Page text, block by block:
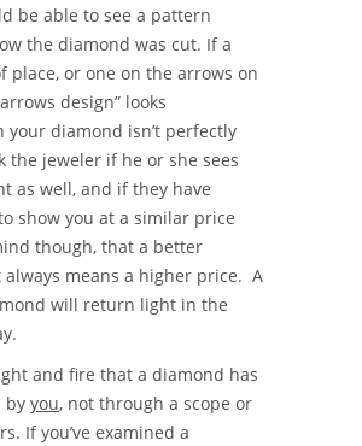
be able to see a pattern
the diamond was cut. If a
place, or one on the arrows on
design” looks
your diamond isn’t perfectly
the jeweler if he or she sees
as well, and if they have
show you at a similar price
though, that a better
means a higher price. A
will return light in the
and fire that a diamond has
by you, not through a scope or
If you’ve examined a